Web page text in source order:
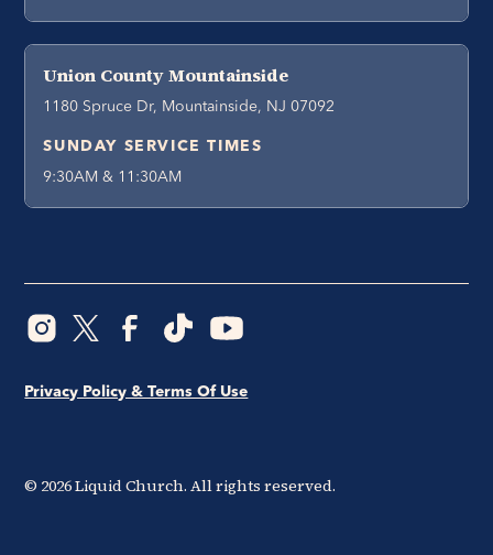
Union County Mountainside
1180 Spruce Dr, Mountainside, NJ 07092
SUNDAY SERVICE TIMES
9:30AM & 11:30AM
© 2026Liquid Church. All rights reserved.
Privacy Policy & Terms Of Use